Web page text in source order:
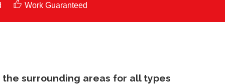
Work Guaranteed
surrounding areas for all types